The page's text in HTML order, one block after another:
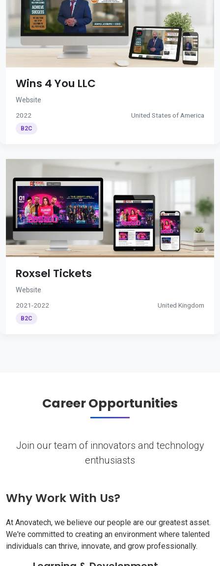
Wins 4 You LLC
Website
2022 United States of America
B2C
Roxsel Tickets
Website
2021-2022 United Kingdom
B2C
Career Opportunities
Join our team of innovators and technology
enthusiasts
Why Work With Us?
At Anovatech, we believe our people are our greatest asset.
We're committed to creating an environment where talented
individuals can thrive, innovate, and grow professionally.